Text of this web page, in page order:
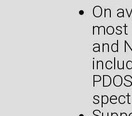
On
and